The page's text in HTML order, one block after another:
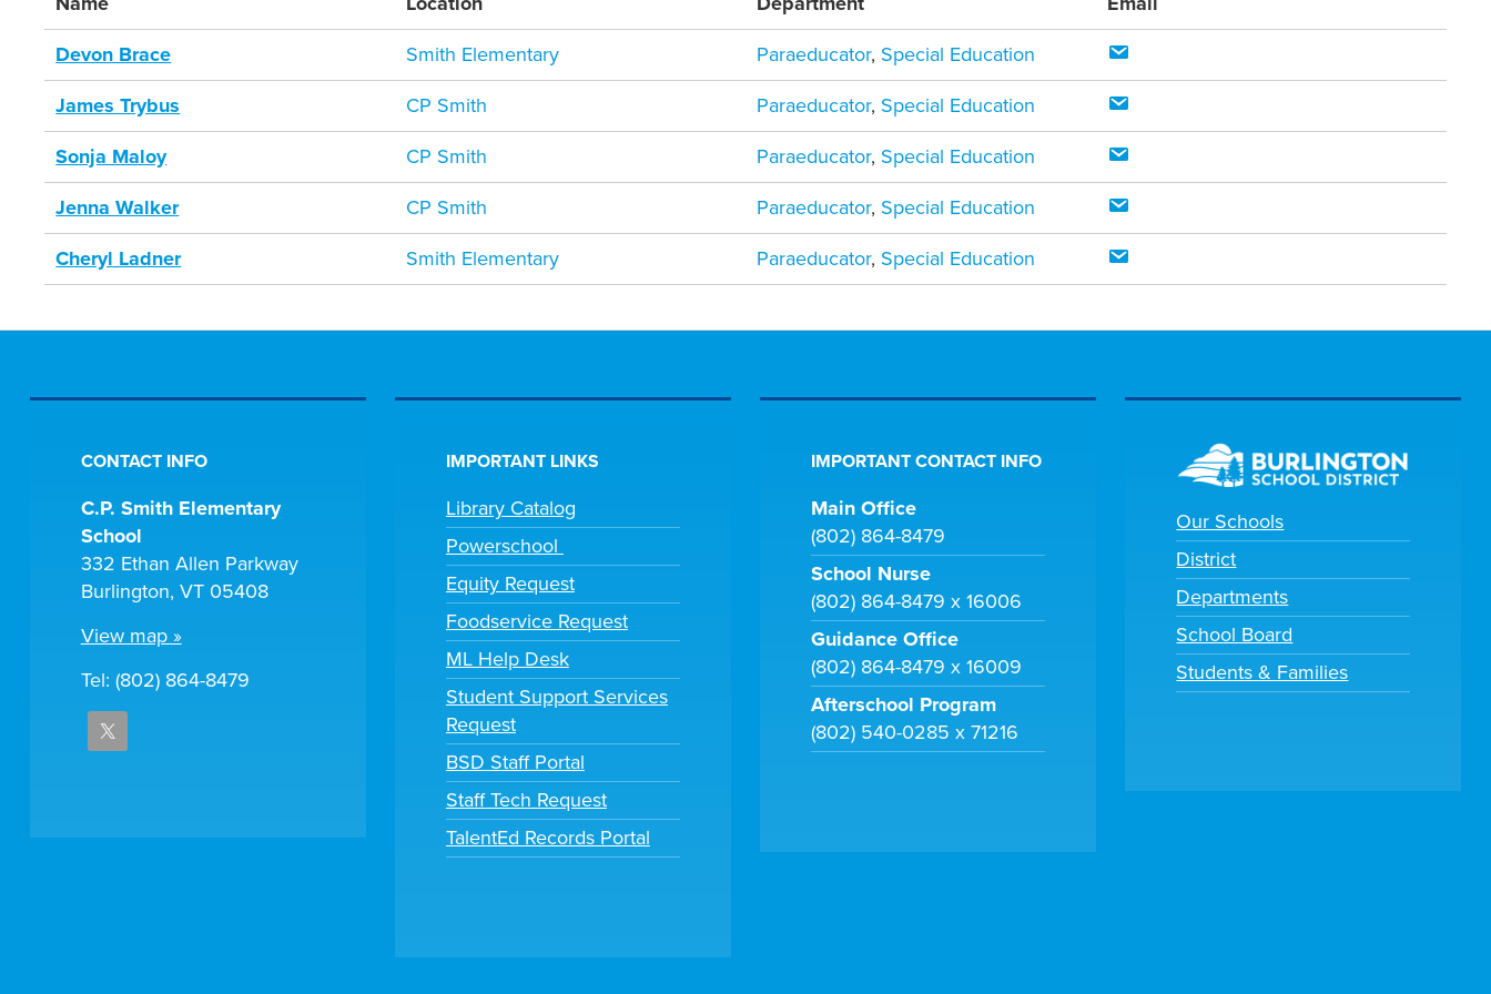
Devon Brace Smith Elementary Paraeducator, Special Education
James Trybus CP Smith Paraeducator, Special Education
Sonja Maloy CP Smith Paraeducator, Special Education
Jenna Walker CP Smith Paraeducator, Special Education
Cheryl Ladner Smith Elementary Paraeducator, Special Education
CONTACT INFO
C.P. Smith Elementary
School
332 Ethan Allen Parkway
Burlington, VT 05408
View map »
Tel: (802) 864-8479
IMPORTANT LINKS
Library Catalog
Powerschool
Equity Request
Foodservice Request
ML Help Desk
Student Support Services
Request
BSD Staff Portal
Staff Tech Request
TalentEd Records Portal
IMPORTANT CONTACT INFO
Main Office
(802) 864-8479
School Nurse
(802) 864-8479 x 16006
Guidance Office
(802) 864-8479 x 16009
Afterschool Program
(802) 540-0285 x 71216
Our Schools
District
Departments
School Board
Students & Families